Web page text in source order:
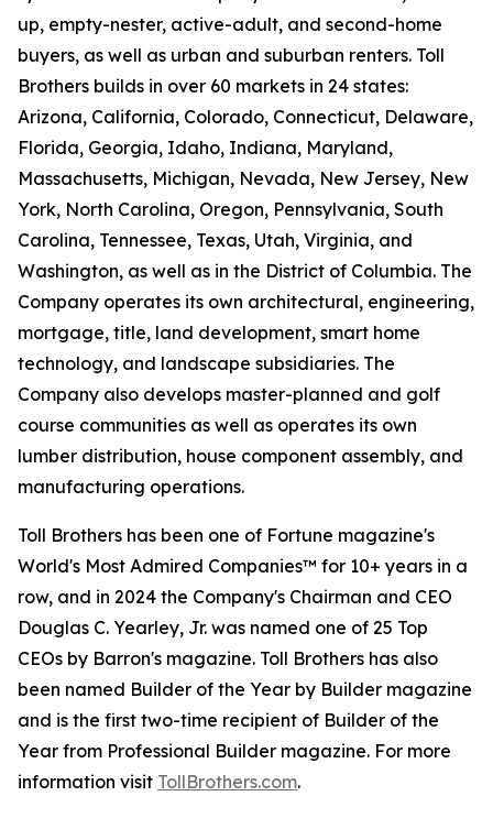
up, empty-nester, active-adult, and second-home
buyers, as well as urban and suburban renters. Toll
Brothers builds in over 60 markets in 24 states:
Arizona, California, Colorado, Connecticut, Delaware,
Florida, Georgia, Idaho, Indiana, Maryland,
Massachusetts, Michigan, Nevada, New Jersey, New
York, North Carolina, Oregon, Pennsylvania, South
Carolina, Tennessee, Texas, Utah, Virginia, and
Washington, as well as in the District of Columbia. The
Company operates its own architectural, engineering,
mortgage, title, land development, smart home
technology, and landscape subsidiaries. The
Company also develops master-planned and golf
course communities as well as operates its own
lumber distribution, house component assembly, and
manufacturing operations.
Toll Brothers has been one of Fortune magazine's
World's Most Admired Companies™ for 10+ years in a
row, and in 2024 the Company's Chairman and CEO
Douglas C. Yearley, Jr. was named one of 25 Top
CEOs by Barron's magazine. Toll Brothers has also
been named Builder of the Year by Builder magazine
and is the first two-time recipient of Builder of the
Year from Professional Builder magazine. For more
information visit TollBrothers.com.